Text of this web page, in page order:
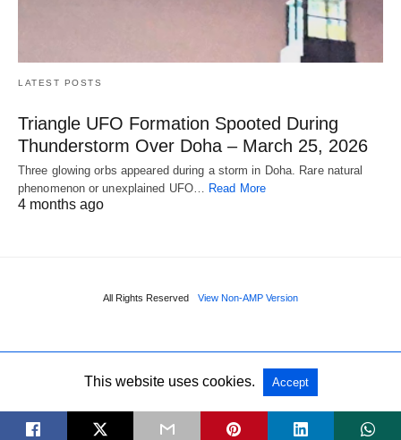
LATEST POSTS
Triangle UFO Formation Spooted During
Thunderstorm Over Doha – March 25, 2026
Three glowing orbs appeared during a storm in Doha. Rare natural
phenomenon or unexplained UFO… Read More
4 months ago
All Rights Reserved View Non-AMP Version
This website uses cookies. Accept